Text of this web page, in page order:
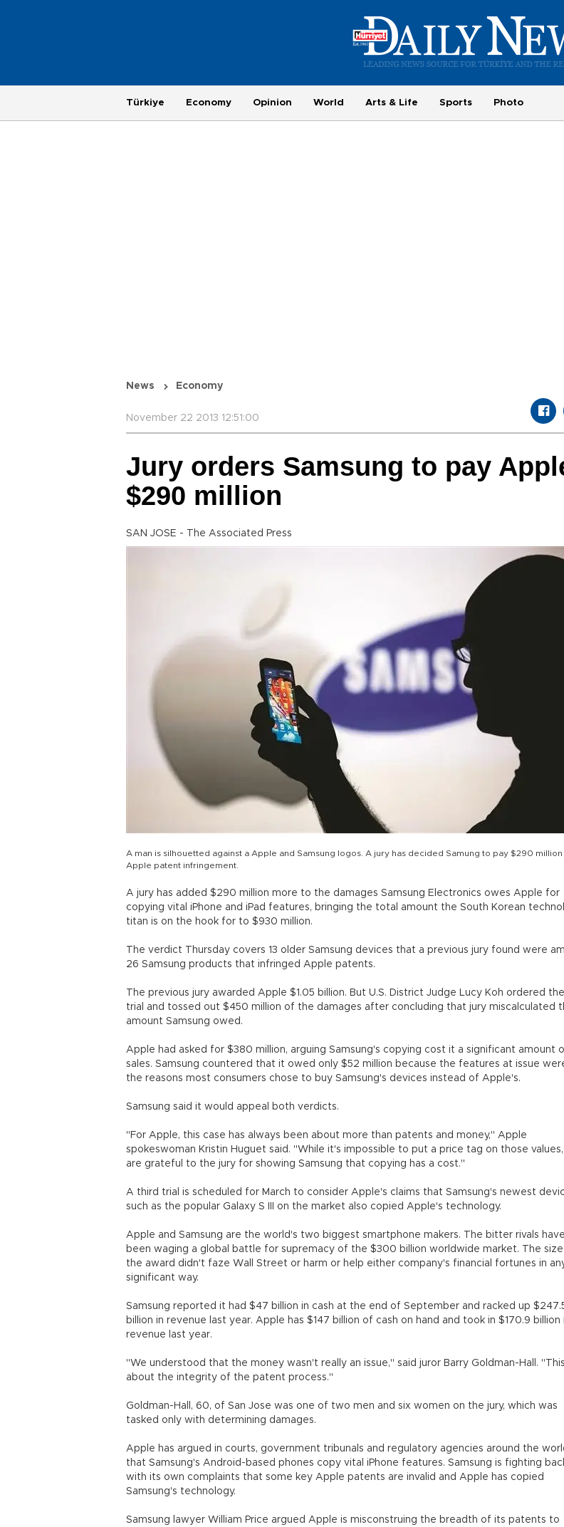
Türkiye Economy Opinion World Arts & Life Sports Photo
News Economy
November 22 2013 12:51:00
Jury orders Samsung to pay
$290 million
SAN JOSE - The Associated Press
A man is silhouetted against a Apple and Samsung logos. A jury has decided Samung to pay $290 million
Apple patent infringement.
A jury has added $290 million more to the damages Samsung Electronics owes Apple for
copying vital iPhone and iPad features, bringing the total amount the South Korean
titan is on the hook for to $930 million.
The verdict Thursday covers 13 older Samsung devices that a previous jury found were
26 Samsung products that infringed Apple patents.
The previous jury awarded Apple $1.05 billion. But U.S. District Judge Lucy Koh ordered
trial and tossed out $450 million of the damages after concluding that jury miscalculated
amount Samsung owed.
Apple had asked for $380 million, arguing Samsung's copying cost it a significant amount
sales. Samsung countered that it owed only $52 million because the features at issue
the reasons most consumers chose to buy Samsung's devices instead of Apple's.
Samsung said it would appeal both verdicts.
"For Apple, this case has always been about more than patents and money," Apple
spokeswoman Kristin Huguet said. "While it's impossible to put a price tag on those
are grateful to the jury for showing Samsung that copying has a cost."
A third trial is scheduled for March to consider Apple's claims that Samsung's newest
such as the popular Galaxy S III on the market also copied Apple's technology.
Apple and Samsung are the world's two biggest smartphone makers. The bitter rivals have
been waging a global battle for supremacy of the $300 billion worldwide market. The
the award didn't faze Wall Street or harm or help either company's financial fortunes in
significant way.
Samsung reported it had $47 billion in cash at the end of September and racked up
billion in revenue last year. Apple has $147 billion of cash on hand and took in $170.9 billion
revenue last year.
"We understood that the money wasn't really an issue," said juror Barry Goldman-Hall.
about the integrity of the patent process."
Goldman-Hall, 60, of San Jose was one of two men and six women on the jury, which was
tasked only with determining damages.
Apple has argued in courts, government tribunals and regulatory agencies around the
that Samsung's Android-based phones copy vital iPhone features. Samsung is fighting
with its own complaints that some key Apple patents are invalid and Apple has copied
Samsung's technology.
Samsung lawyer William Price argued Apple is misconstruing the breadth of its patents to